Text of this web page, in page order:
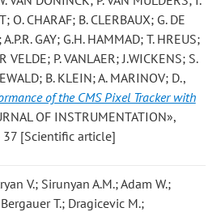
O. CHARAF; B. CLERBAUX; G. DE
GAY; G.H. HAMMAD; T. HREUS;
VELDE; P. VANLAER; J.WICKENS; S.
B. KLEIN; A. MARINOV; D.,
of the CMS Pixel Tracker with
OF INSTRUMENTATION»,
37 [Scientific article]
V.; Sirunyan A.M.; Adam W.;
T.; Dragicevic M.;